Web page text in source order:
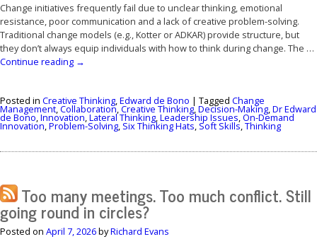
Change initiatives frequently fail due to unclear thinking, emotional
resistance, poor communication and a lack of creative problem-solving.
Traditional change models (e.g., Kotter or ADKAR) provide structure, but
they don’t always equip individuals with how to think during change. The …
Continue reading →
Posted in Creative Thinking,Edward de Bono | Tagged Change
Management,Collaboration,Creative Thinking,Decision-Making,Dr Edward
de Bono,Innovation,Lateral Thinking,Leadership Issues,On-Demand
Innovation,Problem-Solving, Six Thinking Hats, Soft Skills,Thinking
Too many meetings. Too much conflict. Still
going round in circles?
Posted on April 7, 2026byRichard Evans